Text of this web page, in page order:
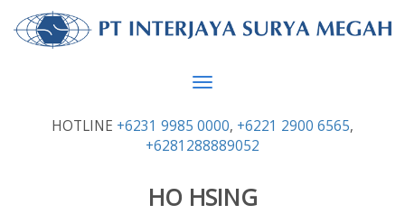
Toggle
HOTLINE +6231 9985 0000, +6221 2900 6565,
+6281288889052
HO HSING